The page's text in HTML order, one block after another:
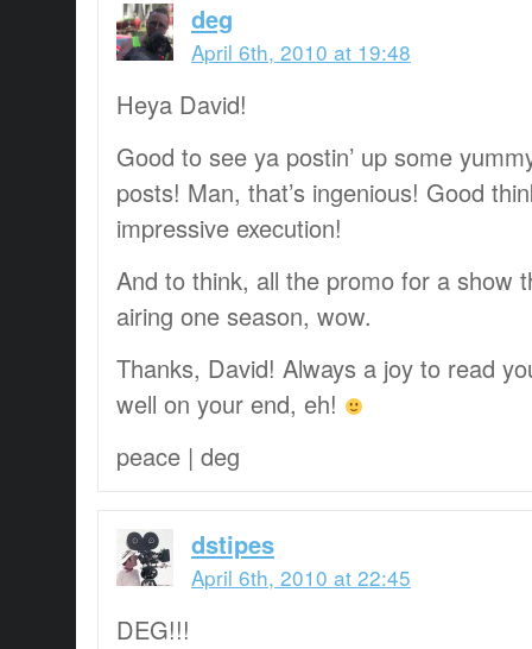
deg
April 6th, 2010 at 19:48
Heya David!
Good to see ya postin’ up some
posts! Man, that’s ingenious! Good
impressive execution!
And to think, all the promo for a show
airing one season, wow.
Thanks, David! Always a joy to read
well on your end, eh!
peace | deg
dstipes
April 6th, 2010 at 22:45
DEG!!!